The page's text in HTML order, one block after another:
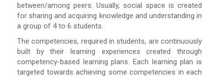
between/among peers. Usually, social space is created
for sharing and acquiring knowledge and understanding in
a group of 4 to 6 students.
The competencies, required in students, are continuously
built by their learning experiences created through
competency-based learning plans. Each learning plan is
targeted towards achieving some competencies in each